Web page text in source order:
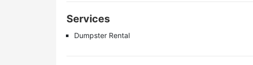
Services
Dumpster Rental